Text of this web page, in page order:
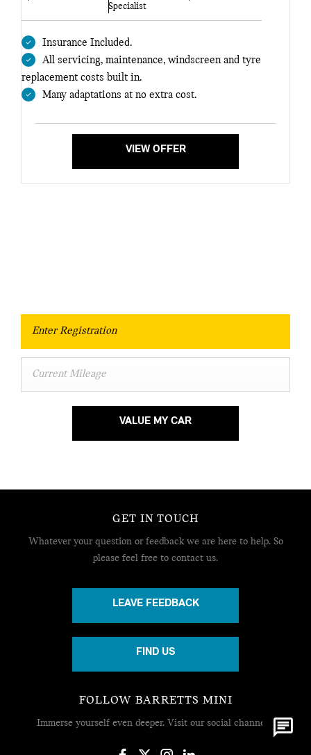
Specialist
Insurance Included.
All servicing, maintenance, windscreen and tyre
replacement costs built in.
Many adaptations at no extra cost.
VIEW OFFER
VALUE MY CAR
GET IN TOUCH
Whatever your question or feedback we are here to help. So
please feel free to contact us.
LEAVE FEEDBACK
FIND US
FOLLOW BARRETTS MINI
Immerse yourself even deeper. Visit our social channels.